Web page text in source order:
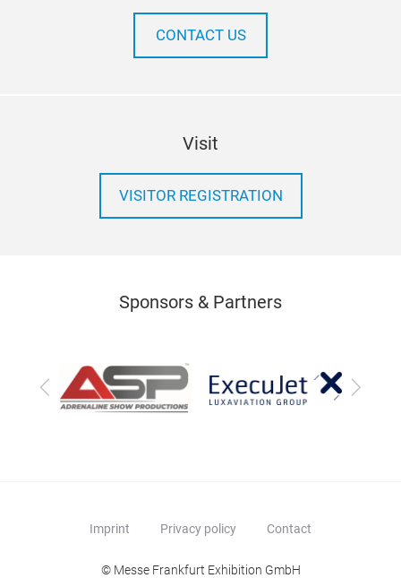
CONTACT US
Visit
VISITOR REGISTRATION
Sponsors & Partners
Previous Next
Imprint Privacy policy Contact
© Messe Frankfurt Exhibition GmbH